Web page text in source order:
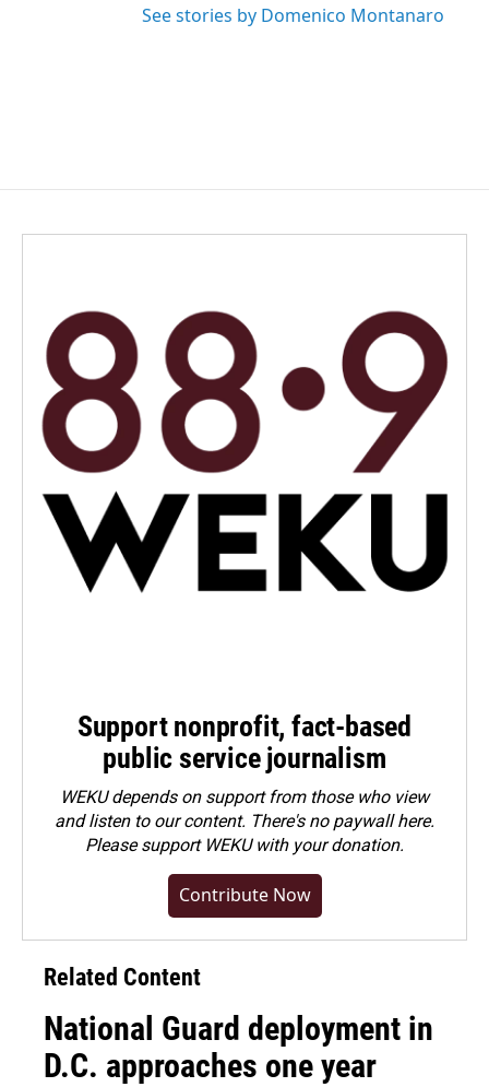
See stories by Domenico Montanaro
Support nonprofit, fact-based
public service journalism
WEKU depends on support from those who view
and listen to our content. There's no paywall here.
Pleasesupport WEKU with your donation.
Contribute Now
Related Content
National Guard deployment in
D.C. approaches one year